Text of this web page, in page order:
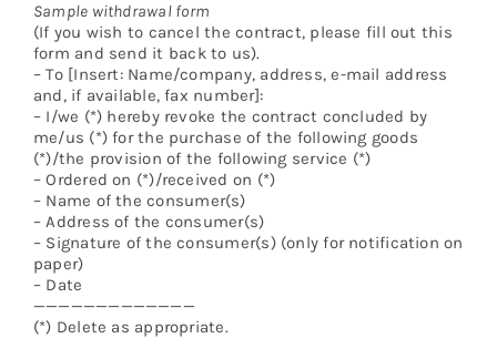
Sample withdrawal form
(If you wish to cancel the contract, please fill out this
form and send it back to us).
– To [Insert: Name/company, address, e-mail address
and, if available, fax number]:
– I/we (*) hereby revoke the contract concluded by
me/us (*) for the purchase of the following goods
(*)/the provision of the following service (*)
– Ordered on (*)/received on (*)
– Name of the consumer(s)
– Address of the consumer(s)
– Signature of the consumer(s) (only for notification on
paper)
– Date
—————————————
(*) Delete as appropriate.